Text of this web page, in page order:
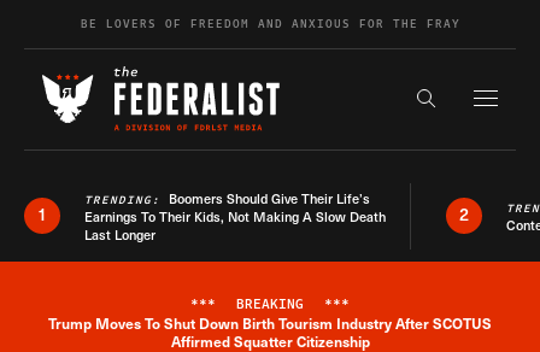
Skip to contentBE LOVERS OF FREEDOM AND ANXIOUS FOR THE FRAY
Search the
1
TRENDING: Boomers Should Give Their Life’s
Earnings To Their Kids, Not Making A Slow Death
Last Longer
2
Breaking News Alert
*** BREAKING ***
Trump Moves To Shut Down Birth Tourism Industry After SCOTUS
Affirmed Squatter Citizenship